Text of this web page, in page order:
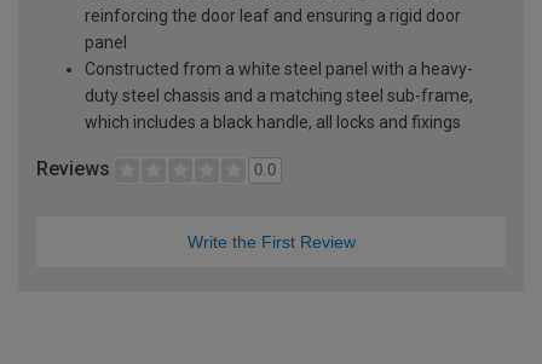
reinforcing the door leaf and ensuring a rigid door
panel
Constructed from a white steel panel with a heavy-
duty steel chassis and a matching steel sub-frame,
which includes a black handle, all locks and fixings
Reviews 0.0
Write the First Review